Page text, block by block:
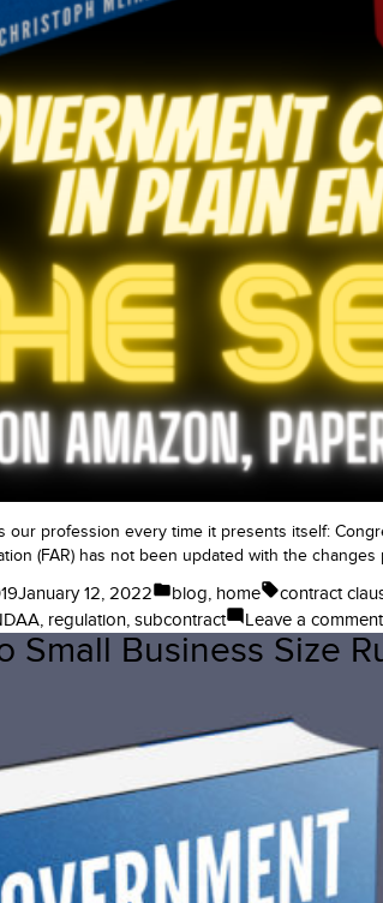
our profession every time it presents itself:
(FAR) has not been updated with the
January 12, 2022
Posted
in
blog, home Tags:
contract
, regulation, subcontract Leave a comment
Small Business Size